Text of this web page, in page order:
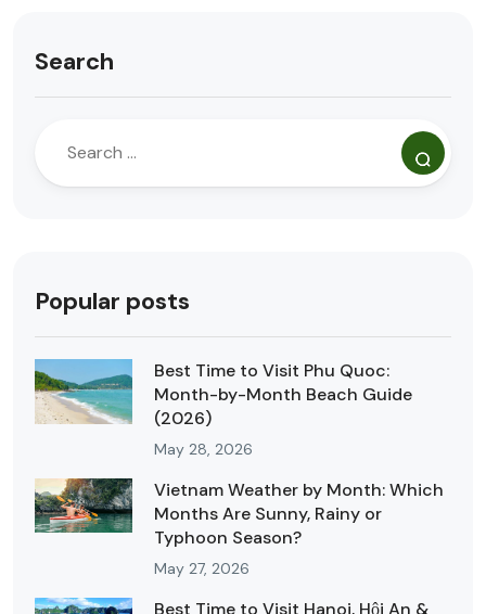
Search
Popular posts
Best Time to Visit Phu Quoc:
Month-by-Month Beach Guide
(2026)
May 28, 2026
Vietnam Weather by Month: Which
Months Are Sunny, Rainy or
Typhoon Season?
May 27, 2026
Best Time to Visit Hanoi, Hội An &